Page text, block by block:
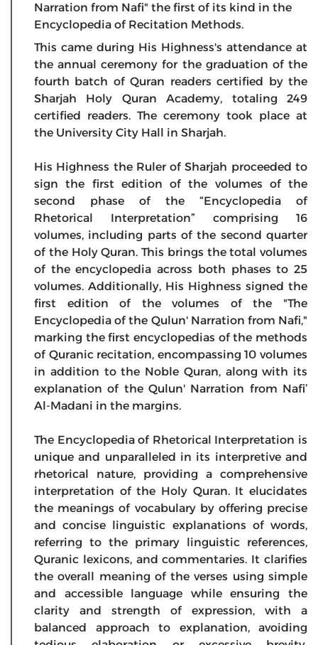
Narration from Nafi" the first of its kind in the
Encyclopedia of Recitation Methods.
This came during His Highness's attendance at
the annual ceremony for the graduation of the
fourth batch of Quran readers certified by the
Sharjah Holy Quran Academy, totaling 249
certified readers. The ceremony took place at
the University City Hall in Sharjah.
His Highness the Ruler of Sharjah proceeded to
sign the first edition of the volumes of the
second phase of the “Encyclopedia of
Rhetorical Interpretation” comprising 16
volumes, including parts of the second quarter
of the Holy Quran. This brings the total volumes
of the encyclopedia across both phases to 25
volumes. Additionally, His Highness signed the
first edition of the volumes of the "The
Encyclopedia of the Qulun' Narration from Nafi,"
marking the first encyclopedias of the methods
of Quranic recitation, encompassing 10 volumes
in addition to the Noble Quran, along with its
explanation of the Qulun' Narration from Nafi’
Al-Madani in the margins.
The Encyclopedia of Rhetorical Interpretation is
unique and unparalleled in its interpretive and
rhetorical nature, providing a comprehensive
interpretation of the Holy Quran. It elucidates
the meanings of vocabulary by offering precise
and concise linguistic explanations of words,
referring to the primary linguistic references,
Quranic lexicons, and commentaries. It clarifies
the overall meaning of the verses using simple
and accessible language while ensuring the
clarity and strength of expression, with a
balanced approach to explanation, avoiding